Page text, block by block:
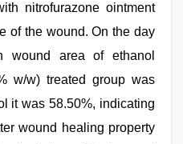
nitrofurazone ointment
of the wound. On the day
wound area of ethanol
w/w) treated group was
it was 58.50%, indicating
wound healing property